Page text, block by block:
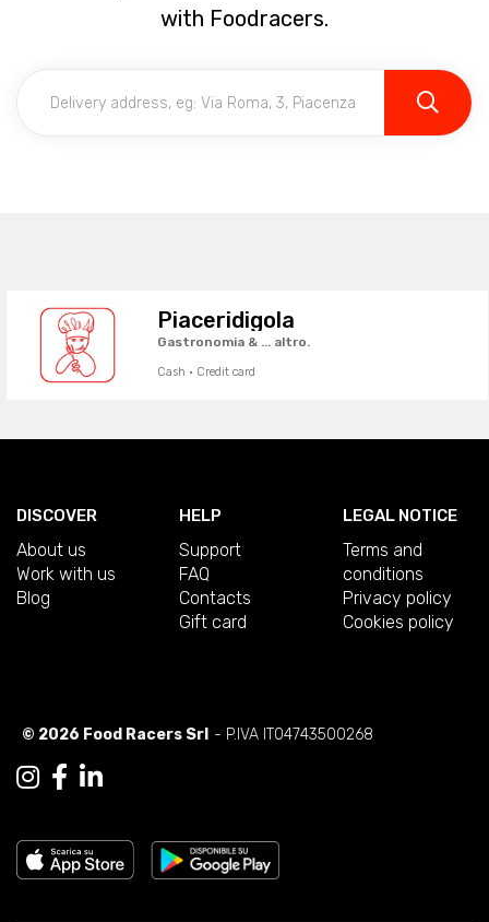
with Foodracers.
Piaceridigola
Gastronomia & ... altro.
Cash · Credit card
DISCOVER
About us
Work with us
Blog
HELP
Support
FAQ
Contacts
Gift card
LEGAL NOTICE
Terms and
conditions
Privacy policy
Cookies policy
© 2026 Food Racers Srl - P.IVA IT04743500268